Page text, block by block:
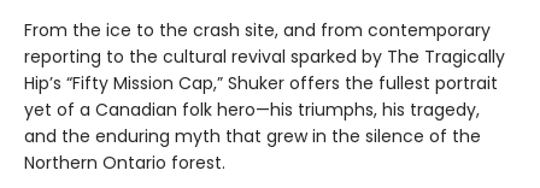
From the ice to the crash site, and from contemporary
reporting to the cultural revival sparked by The Tragically
Hip’s “Fifty Mission Cap,” Shuker offers the fullest portrait
yet of a Canadian folk hero—his triumphs, his tragedy,
and the enduring myth that grew in the silence of the
Northern Ontario forest.